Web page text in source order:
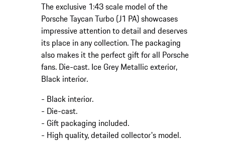
The exclusive 1:43 scale model of the
Porsche Taycan Turbo (J1 PA) showcases
impressive attention to detail and deserves
its place in any collection. The packaging
also makes it the perfect gift for all Porsche
fans. Die-cast. Ice Grey Metallic exterior,
Black interior.
- Black interior.
- Die-cast.
- Gift packaging included.
- High quality, detailed collector's model.